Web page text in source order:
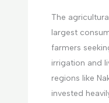
The
largest
farmers
irrigation and
regions like
invested